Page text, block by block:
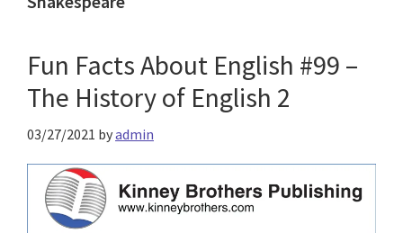
Fun Facts About English #99 –
The History of English 2
03/27/2021 byadmin